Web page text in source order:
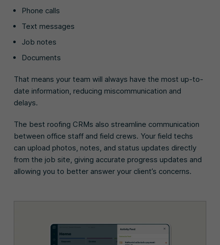
Phone calls
Text messages
Job notes
Documents
That means your team will always have the most up-to-
date information, reducing miscommunication and
delays.
The best roofing CRMs also streamline communication
between office staff and field crews. Your field techs
can upload photos, notes, and status updates directly
from the job site, giving accurate progress updates and
allowing you to better answer your client’s concerns.